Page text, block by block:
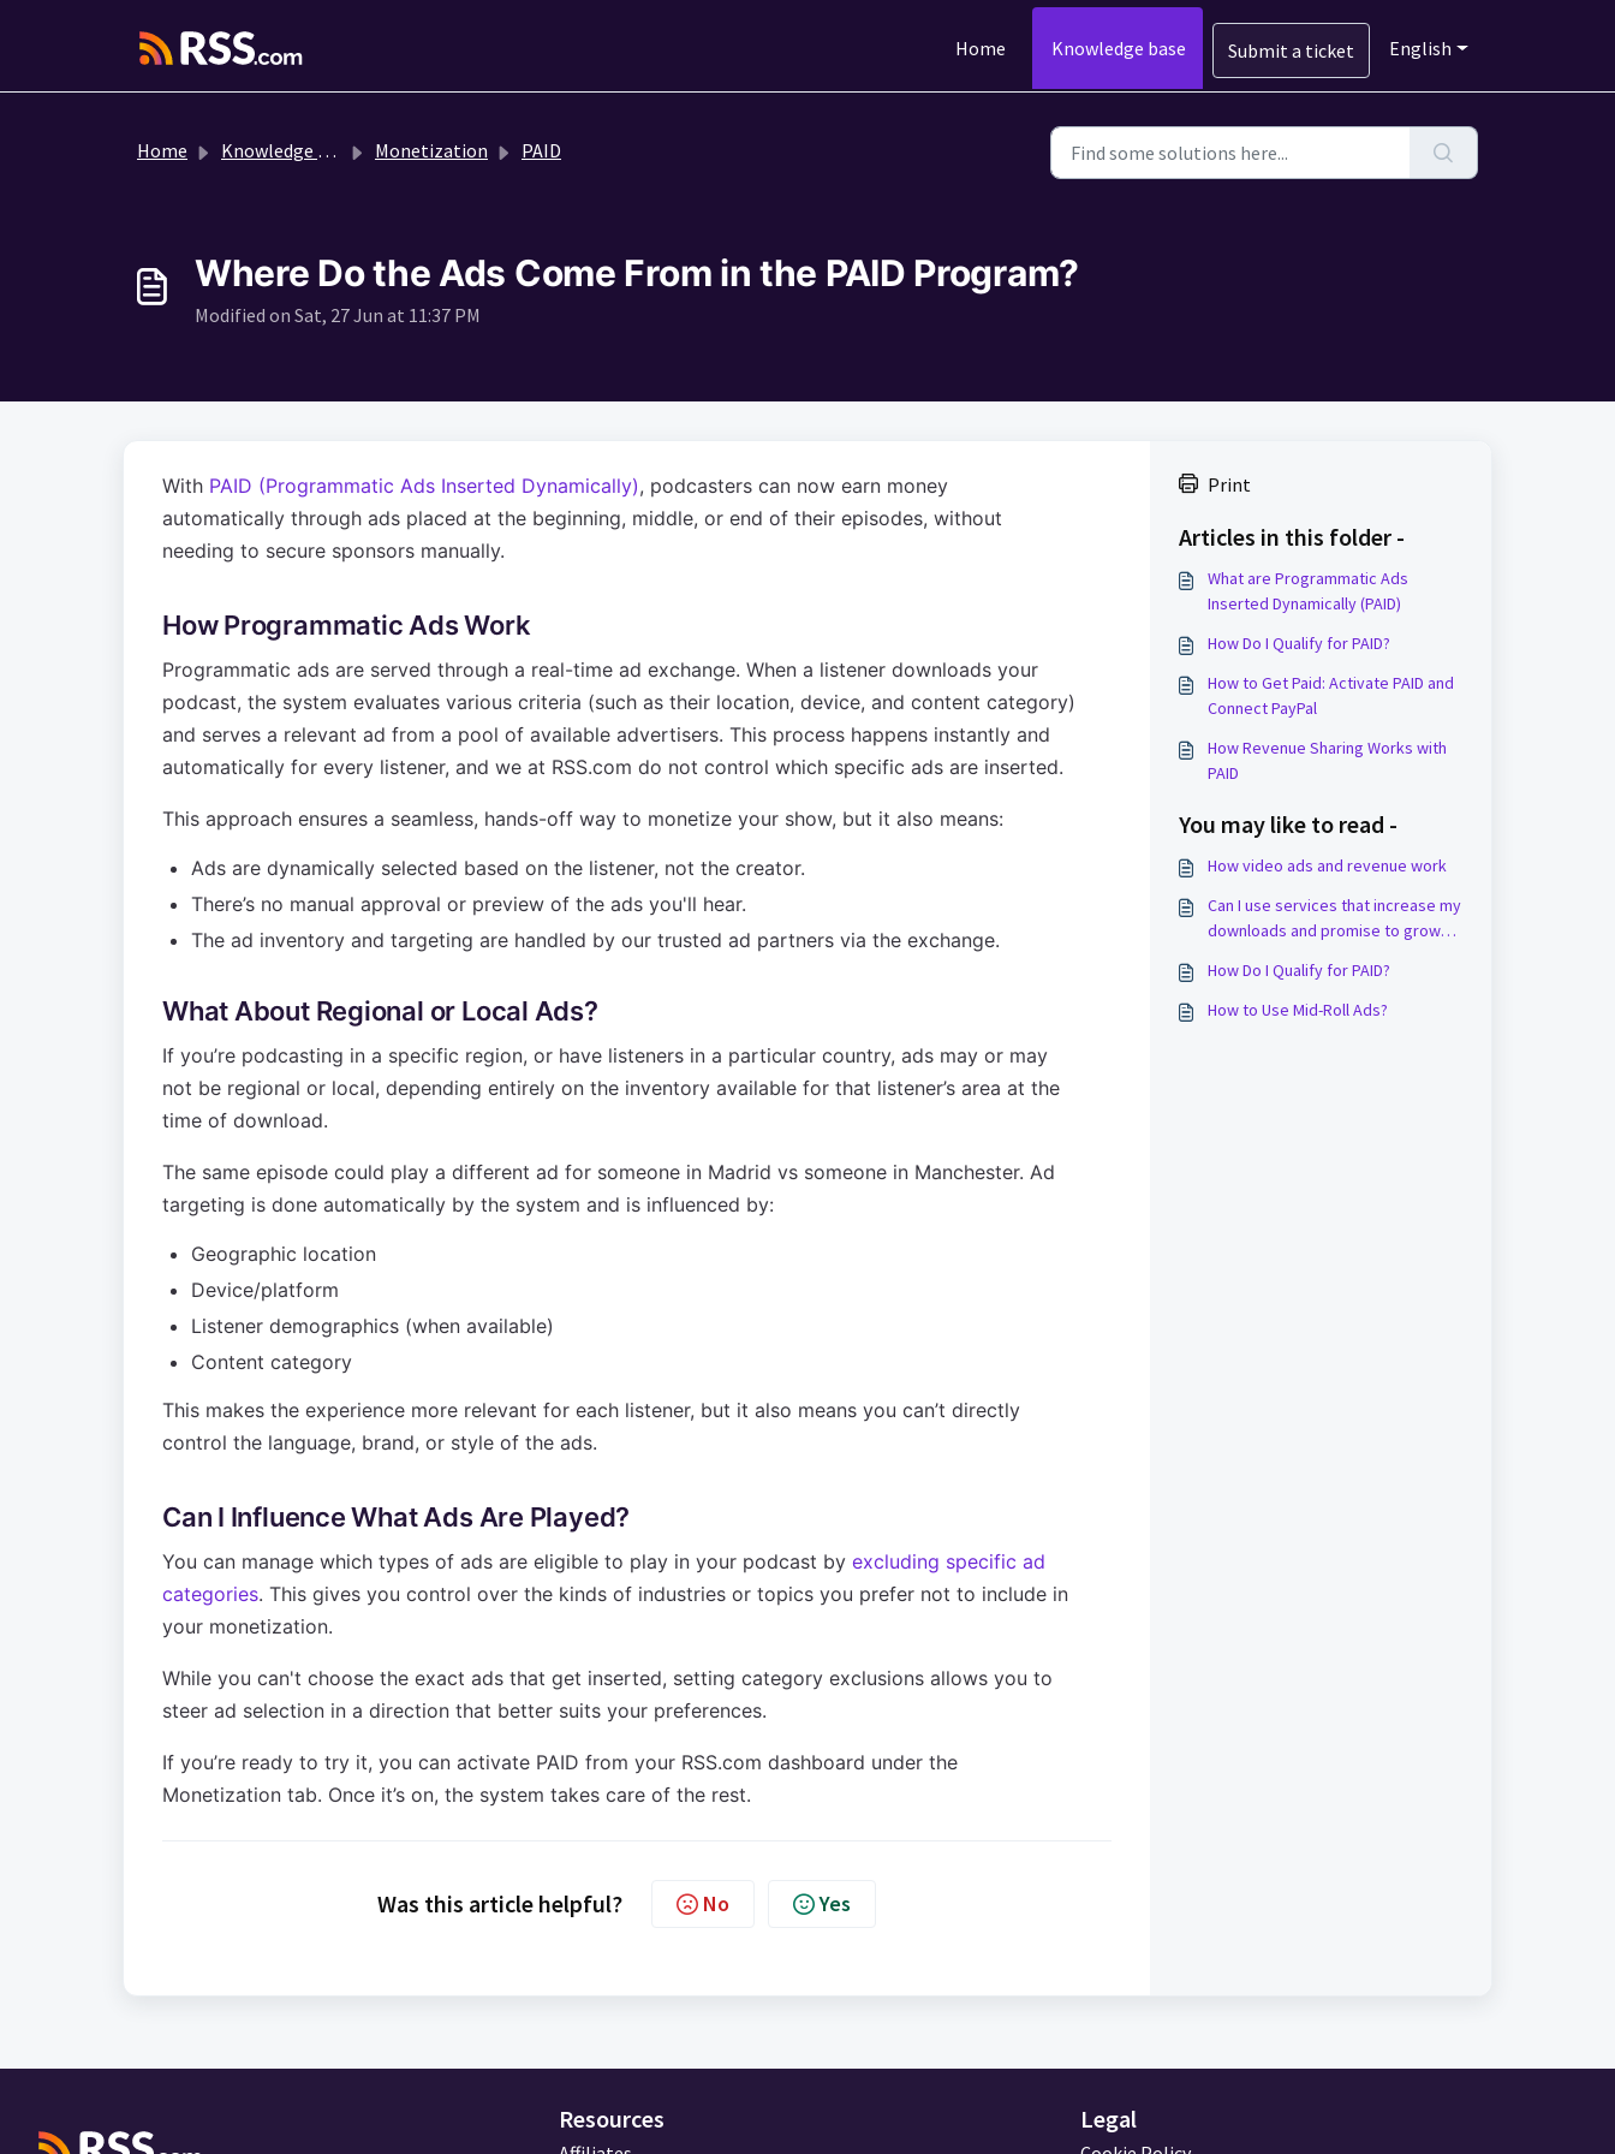
Home
Knowledge base Submit a ticket English
Home Knowledge base Monetization PAID
Where Do the Ads Come From in the PAID Program?
Modified on Sat, 27 Jun at 11:37 PM
With PAID (Programmatic Ads Inserted Dynamically), podcasters can now earn money
automatically through ads placed at the beginning, middle, or end of their episodes, without
needing to secure sponsors manually.
How Programmatic Ads Work
Programmatic ads are served through a real-time ad exchange. When a listener downloads your
podcast, the system evaluates various criteria (such as their location, device, and content category)
and serves a relevant ad from a pool of available advertisers. This process happens instantly and
automatically for every listener, and we at RSS.com do not control which specific ads are inserted.
This approach ensures a seamless, hands-off way to monetize your show, but it also means:
Ads are dynamically selected based on the listener, not the creator.
There’s no manual approval or preview of the ads you'll hear.
The ad inventory and targeting are handled by our trusted ad partners via the exchange.
What About Regional or Local Ads?
If you’re podcasting in a specific region, or have listeners in a particular country, ads may or may
not be regional or local, depending entirely on the inventory available for that listener’s area at the
time of download.
The same episode could play a different ad for someone in Madrid vs someone in Manchester. Ad
targeting is done automatically by the system and is influenced by:
Geographic location
Device/platform
Listener demographics (when available)
Content category
This makes the experience more relevant for each listener, but it also means you can’t directly
control the language, brand, or style of the ads.
Can I Influence What Ads Are Played?
You can manage which types of ads are eligible to play in your podcast by excluding specific ad
categories. This gives you control over the kinds of industries or topics you prefer not to include in
your monetization.
While you can't choose the exact ads that get inserted, setting category exclusions allows you to
steer ad selection in a direction that better suits your preferences.
If you’re ready to try it, you can activate PAID from your RSS.com dashboard under the
Monetization tab. Once it’s on, the system takes care of the rest.
Was this article helpful? No Yes
Print
Articles in this folder -
What are Programmatic Ads
Inserted Dynamically (PAID)
How Do I Qualify for PAID?
How to Get Paid: Activate PAID and
Connect PayPal
How Revenue Sharing Works with
PAID
You may like to read -
How video ads and revenue work
Can I use services that increase my
downloads and promise to grow
How Do I Qualify for PAID?
How to Use Mid-Roll Ads?
Resources Legal